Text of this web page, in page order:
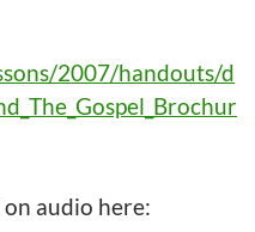
2007/handouts/d
audio here: